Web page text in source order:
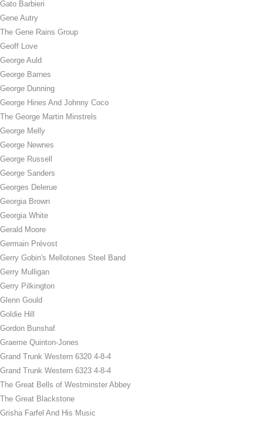
Gato Barbieri
Gene Autry
The Gene Rains Group
Geoff Love
George Auld
George Barnes
George Dunning
George Hines And Johnny Coco
The George Martin Minstrels
George Melly
George Newnes
George Russell
George Sanders
Georges Delerue
Georgia Brown
Georgia White
Gerald Moore
Germain Prévost
Gerry Gobin's Mellotones Steel Band
Gerry Mulligan
Gerry Pilkington
Glenn Gould
Goldie Hill
Gordon Bunshaf
Graeme Quinton-Jones
Grand Trunk Western 6320 4-8-4
Grand Trunk Western 6323 4-8-4
The Great Bells of Westminster Abbey
The Great Blackstone
Grisha Farfel And His Music